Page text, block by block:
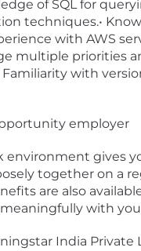
of SQL for
techniques.•
with AWS
multiple priorities
Familiarity with
employer
environment gives
together on a
are also
with
India Private